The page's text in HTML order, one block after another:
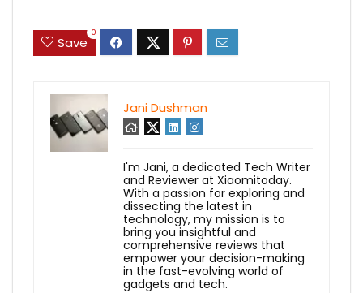
Save
0
Jani Dushman
I'm Jani, a dedicated Tech Writer
and Reviewer at Xiaomitoday.
With a passion for exploring and
dissecting the latest in
technology, my mission is to
bring you insightful and
comprehensive reviews that
empower your decision-making
in the fast-evolving world of
gadgets and tech.